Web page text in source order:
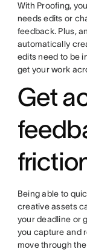
With Proofing,
needs edits or
feedback. Plus,
automatically
edits need to be
get your work
Get
Being able to
creative assets
your deadline or
you capture and
move through